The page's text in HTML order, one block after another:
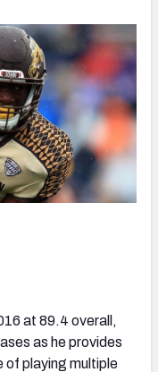
at 89.4 overall,
as he provides
of playing multiple